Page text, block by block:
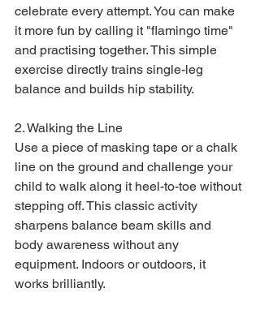
celebrate every attempt. You can make
it more fun by calling it "flamingo time"
and practising together. This simple
exercise directly trains single-leg
balance and builds hip stability.
2. Walking the Line
Use a piece of masking tape or a chalk
line on the ground and challenge your
child to walk along it heel-to-toe without
stepping off. This classic activity
sharpens balance beam skills and
body awareness without any
equipment. Indoors or outdoors, it
works brilliantly.